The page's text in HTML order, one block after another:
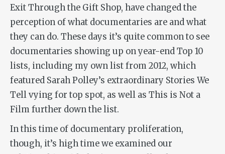
Exit Through the Gift Shop, have changed the
perception of what documentaries are and what
they can do. These days it’s quite common to see
documentaries showing up on year-end Top 10
lists, including my own list from 2012, which
featured Sarah Polley’s extraordinary Stories We
Tellvying for top spot, as well as This is Not a
Filmfurther down the list.
In this time of documentary proliferation,
though, it’s high time we examined our